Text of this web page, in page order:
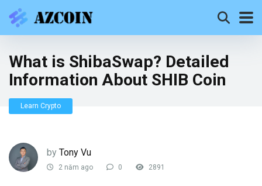
What is ShibaSwap? Detailed
Information About SHIB Coin
Learn Crypto
by Tony Vu
2 năm ago 0 2891